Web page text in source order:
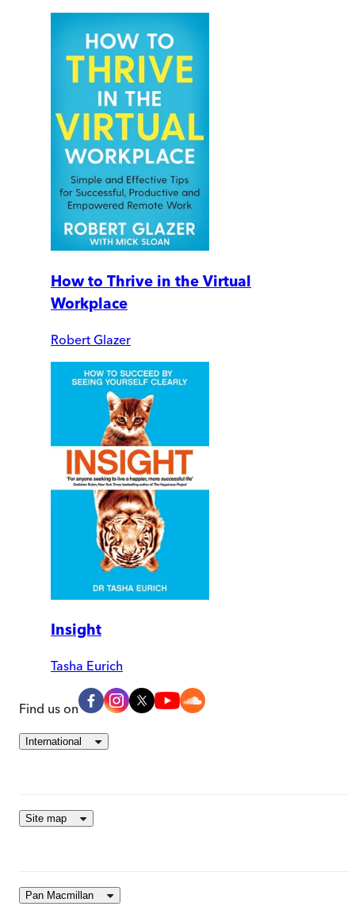
How to Thrive in the Virtual
Workplace
Robert Glazer
Insight
Tasha Eurich
Find us on
International
Site map
Pan Macmillan